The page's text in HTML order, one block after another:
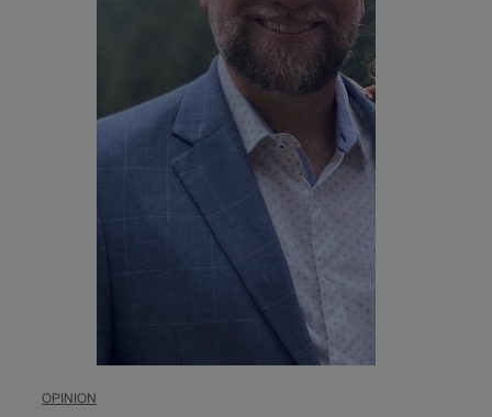
OPINION